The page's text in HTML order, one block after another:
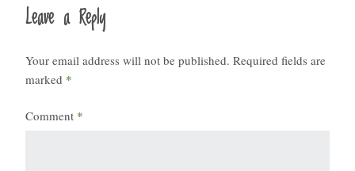
Leave a Reply
Your email address will not be published. Required fields are
marked *
Comment *